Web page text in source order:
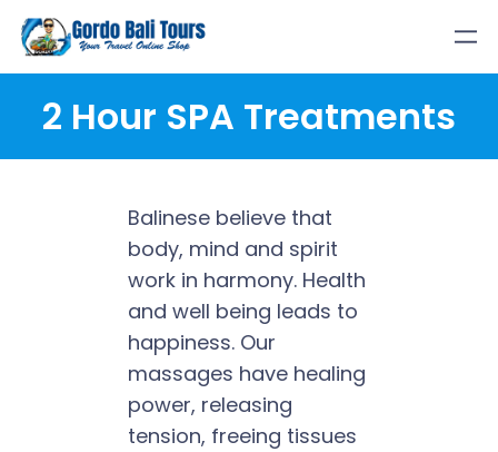
Skip
content
2 Hour SPA Treatments
Balinese believe that
body, mind and spirit
work in harmony. Health
and well being leads to
happiness. Our
massages have healing
power, releasing
tension, freeing tissues